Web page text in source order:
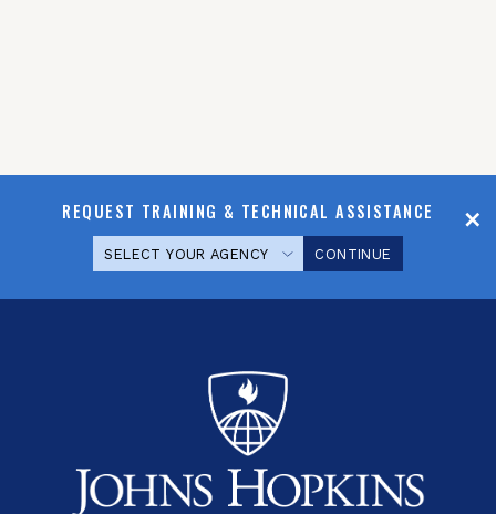
REQUEST TRAINING & TECHNICAL ASSISTANCE
CONTINUE